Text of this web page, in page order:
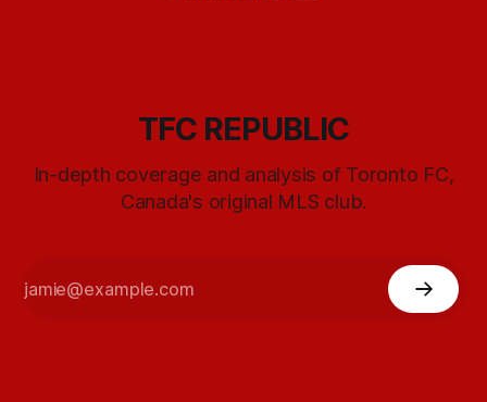
TFC REPUBLIC
In-depth coverage and analysis of Toronto FC,
Canada's original MLS club.